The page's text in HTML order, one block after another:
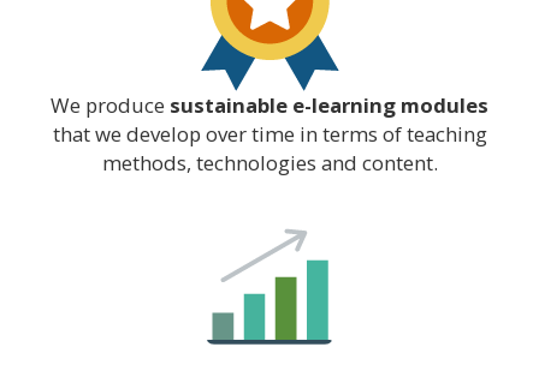
We produce sustainable e-learning modules
that we develop over time in terms of teaching
methods, technologies and content.